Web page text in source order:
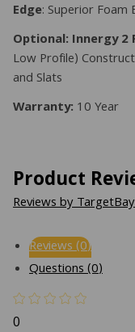
Edge: Superior Foam
Optional: Innergy 2
Low Profile)
and Slats
Warranty: 10 Year
Product
Reviews by TargetBay
Reviews (0)
Questions (0)
0